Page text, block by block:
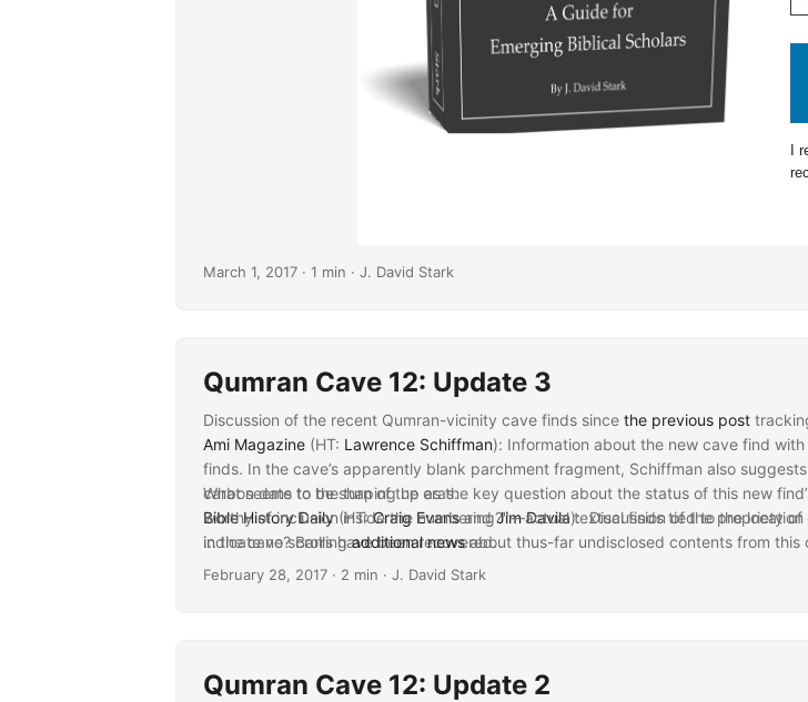
I
March 1, 2017 · 1 min · J. David Stark
Qumran Cave 12: Update 3
Discussion of the recent Qumran-vicinity cave finds sincethe previous post
Ami Magazine (HT: Lawrence Schiffman): Information about the new cave find
finds. In the cave’s apparently blank parchment fragment, Schiffman also
carbon date to the turn of the eras.
Bible History Daily(HT:Craig EvansandJim Davila): Discussion of the propriety of
indicate no scrolls have been recovered.
Christian Science Monitor
(HT: Craig Evans
elsewhere.
What seems to be shaping up as the key question about the status of this new
worthy of inclusion inside the numbering?"—actual textual finds tied to the
in the cave? Barringadditional newsabout thus-far undisclosed contents from
multispectral examination, or known texts’ being re-provenanced to this cave, it
...
February 28, 2017 · 2 min · J. David Stark
Qumran Cave 12: Update 2